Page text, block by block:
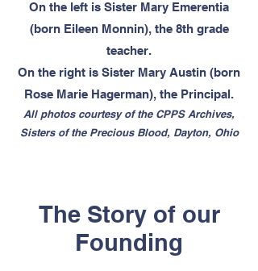
On the left is Sister Mary Emerentia
(born Eileen Monnin), the 8th grade
teacher.
On the right is Sister Mary Austin (born
Rose Marie Hagerman), the Principal.
All photos courtesy of the CPPS Archives,
Sisters of the Precious Blood, Dayton, Ohio
The Story of our
Founding